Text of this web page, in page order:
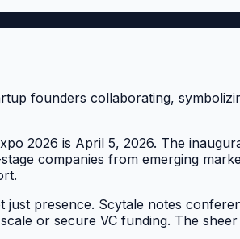
2026 is April 5, 2026. The
companies from emerging
presence. Scytale notes
or secure VC funding. The